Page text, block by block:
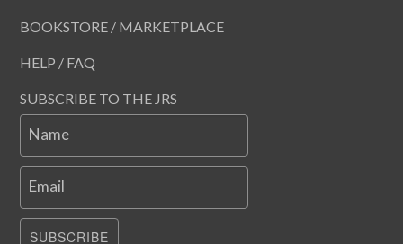
BOOKSTORE / MARKETPLACE
HELP / FAQ
SUBSCRIBE TO THE JRS
Name
Email
SUBSCRIBE